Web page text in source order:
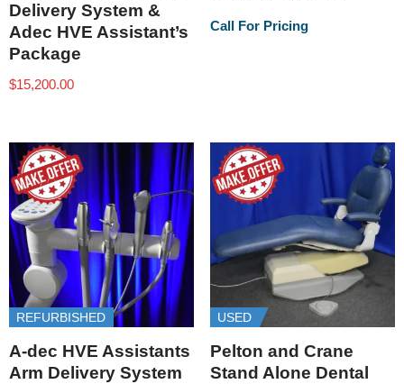
Delivery System &
Adec HVE Assistant’s
Package
$15,200.00
Call For Pricing
REFURBISHED
A-dec HVE Assistants
Arm Delivery System
USED
Pelton and Crane
Stand Alone Dental